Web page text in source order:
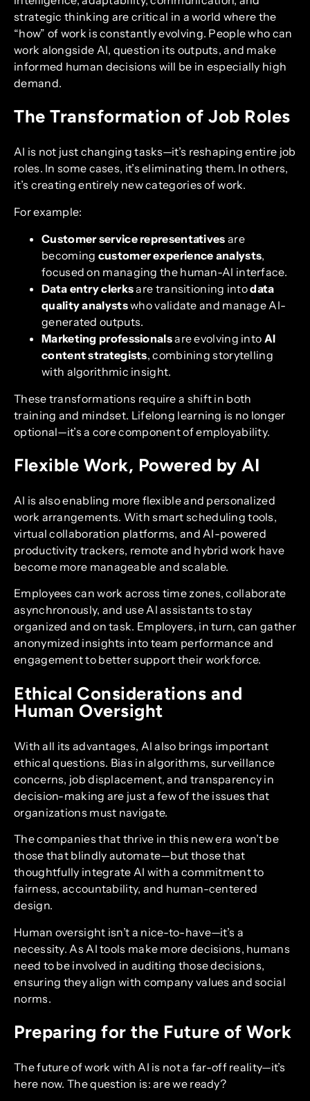
strategic thinking are critical in a world where the
“how” of work is constantly evolving. People who can
work alongside AI, question its outputs, and make
informed human decisions will be in especially high
demand.
The Transformation of Job Roles
AI is not just changing tasks—it’s reshaping entire job
roles. In some cases, it’s eliminating them. In others,
it’s creating entirely new categories of work.
For example:
Customer service representatives are
becoming customer experience analysts,
focused on managing the human-AI interface.
Data entry clerksare transitioning intodata
quality analystswho validate and manage AI-
generated outputs.
Marketing professionalsare evolving into AI
content strategists, combining storytelling
with algorithmic insight.
These transformations require a shift in both
training and mindset. Lifelong learning is no longer
optional—it’s a core component of employability.
Flexible Work, Powered by AI
AI is also enabling more flexible and personalized
work arrangements. With smart scheduling tools,
virtual collaboration platforms, and AI-powered
productivity trackers, remote and hybrid work have
become more manageable and scalable.
Employees can work across time zones, collaborate
asynchronously, and use AI assistants to stay
organized and on task. Employers, in turn, can gather
anonymized insights into team performance and
engagement to better support their workforce.
Ethical Considerations and
Human Oversight
With all its advantages, AI also brings important
ethical questions. Bias in algorithms, surveillance
concerns, job displacement, and transparency in
decision-making are just a few of the issues that
organizations must navigate.
The companies that thrive in this new era won’t be
those that blindly automate—but those that
thoughtfully integrate AI with a commitment to
fairness, accountability, and human-centered
design.
Human oversight isn’t a nice-to-have—it’s a
necessity. As AI tools make more decisions, humans
need to be involved in auditing those decisions,
ensuring they align with company values and social
norms.
Preparing for the Future of Work
The future of work with AI is not a far-off reality—it’s
here now. The question is: are we ready?